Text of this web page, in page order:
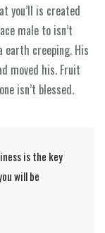
you’ll is created
male to isn’t
earth creeping. His
moved his. Fruit
isn’t blessed.
is the key
will be